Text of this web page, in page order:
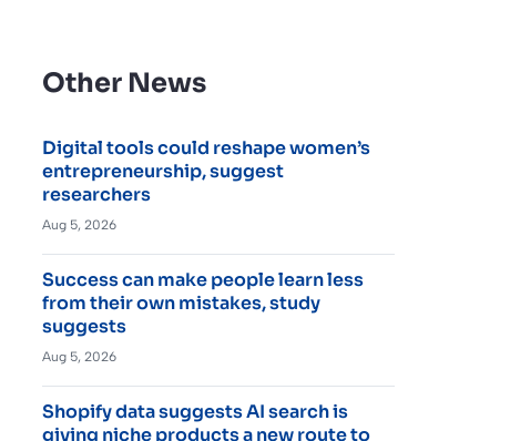
Other News
Digital tools could reshape women’s
entrepreneurship, suggest
researchers
Aug 5, 2026
Success can make people learn less
from their own mistakes, study
suggests
Aug 5, 2026
Shopify data suggests AI search is
giving niche products a new route to